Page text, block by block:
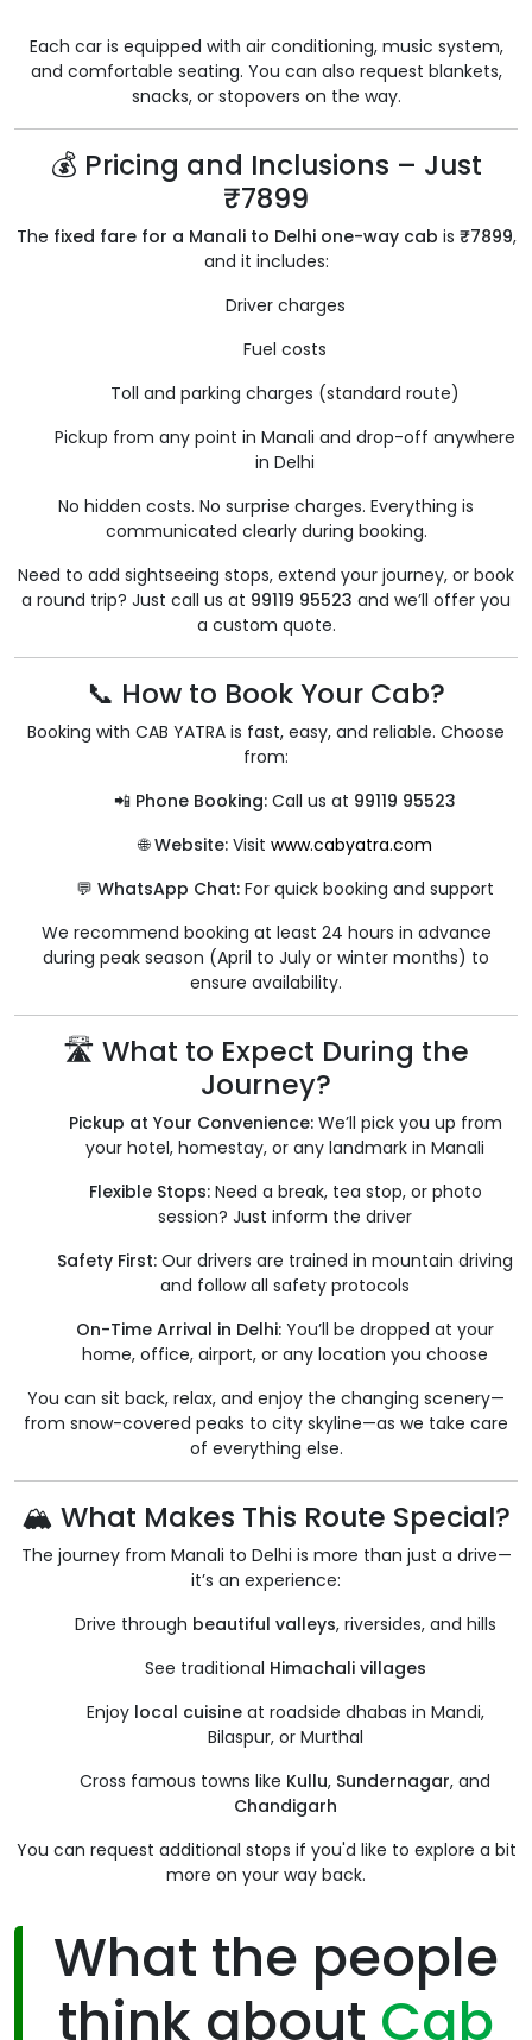
Each car is equipped with air conditioning, music system,
and comfortable seating. You can also request blankets,
snacks, or stopovers on the way.
💰 Pricing and Inclusions – Just
₹7899
The fixed fare for a Manali to Delhi one-way cab is ₹7899,
and it includes:
Driver charges
Fuel costs
Toll and parking charges (standard route)
Pickup from any point in Manali and drop-off anywhere
in Delhi
No hidden costs. No surprise charges. Everything is
communicated clearly during booking.
Need to add sightseeing stops, extend your journey, or book
a round trip? Just call us at 99119 95523 and we’ll offer you
a custom quote.
📞 How to Book Your Cab?
Booking with CAB YATRA is fast, easy, and reliable. Choose
from:
📲 Phone Booking: Call us at 99119 95523
🌐 Website:Visit www.cabyatra.com
💬 WhatsApp Chat: For quick booking and support
We recommend booking at least 24 hours in advance
during peak season (April to July or winter months) to
ensure availability.
🛣 What to Expect During the
Journey?
Pickup at Your Convenience:We’ll pick you up from
your hotel, homestay, or any landmark in Manali
Flexible Stops:Need a break, tea stop, or photo
session? Just inform the driver
Safety First: Our drivers are trained in mountain driving
and follow all safety protocols
On-Time Arrival in Delhi: You’ll be dropped at your
home, office, airport, or any location you choose
You can sit back, relax, and enjoy the changing scenery—
from snow-covered peaks to city skyline—as we take care
of everything else.
🏔 What Makes This Route Special?
The journey from Manali to Delhi is more than just a drive—
it’s an experience:
Drive through beautiful valleys, riversides, and hills
See traditional Himachali villages
Enjoy local cuisineat roadside dhabas in Mandi,
Bilaspur, or Murthal
Cross famous towns like Kullu, Sundernagar, and
Chandigarh
You can request additional stops if you'd like to explore a bit
more on your way back.
What the people
think about Cab